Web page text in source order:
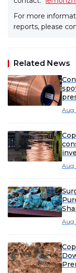
For more
reports, please
Related News
Aug
Aug
Aug